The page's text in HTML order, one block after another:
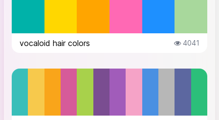
vocaloid hair colors 4041